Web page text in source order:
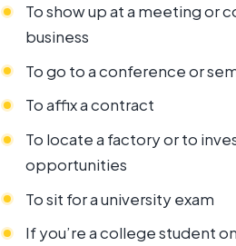
To show up at a meeting or
business
To go to a conference or
To affix a contract
To locate a factory or to
opportunities
To sit for a university exam
If you’re a college student